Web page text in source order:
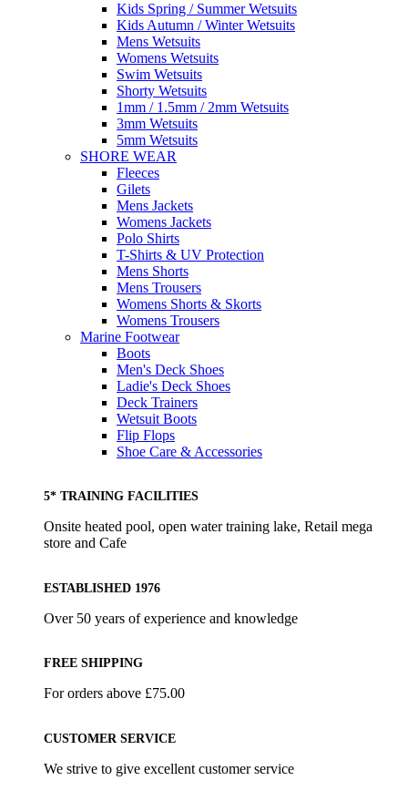
Kids Spring / Summer Wetsuits
Kids Autumn / Winter Wetsuits
Mens Wetsuits
Womens Wetsuits
Swim Wetsuits
Shorty Wetsuits
1mm / 1.5mm / 2mm Wetsuits
3mm Wetsuits
5mm Wetsuits
SHORE WEAR
Fleeces
Gilets
Mens Jackets
Womens Jackets
Polo Shirts
T-Shirts & UV Protection
Mens Shorts
Mens Trousers
Womens Shorts & Skorts
Womens Trousers
Marine Footwear
Boots
Men's Deck Shoes
Ladie's Deck Shoes
Deck Trainers
Wetsuit Boots
Flip Flops
Shoe Care & Accessories
5* TRAINING FACILITIES
Onsite heated pool, open water training lake, Retail mega
store and Cafe
ESTABLISHED 1976
Over 50 years of experience and knowledge
FREE SHIPPING
For orders above £75.00
CUSTOMER SERVICE
We strive to give excellent customer service